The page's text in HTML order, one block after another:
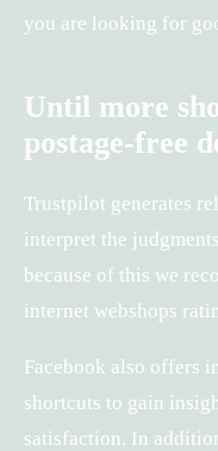
you are looking for
Until more
postage-free
Trustpilot generates
interpret the
because of this we
internet webshops
Facebook also offers
shortcuts to gain
satisfaction. In